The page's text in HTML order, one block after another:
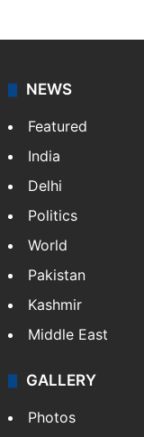
NEWS
Featured
India
Delhi
Politics
World
Pakistan
Kashmir
Middle East
GALLERY
Photos